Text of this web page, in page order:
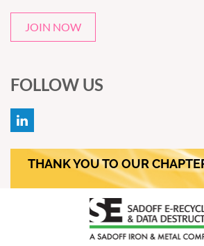
JOIN NOW
FOLLOW US
THANK YOU TO OUR